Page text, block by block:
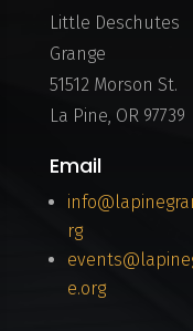
Little Deschutes
Grange
51512 Morson St.
La Pine, OR 97739
Email
rg
e.org